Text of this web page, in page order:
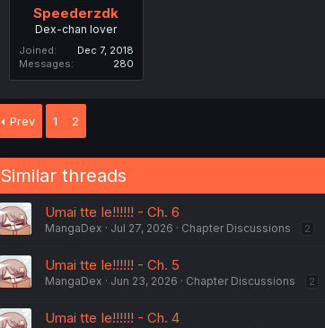
Speederzdk
Dex-chan lover
Joined
Dec 7, 2018
Messages
280
Prev 1 2
Similar threads
Umai tte Ie!!!!!! - Ch. 6
MangaDex Jul 27, 2026 Chapter Discussions 2
Umai tte Ie!!!!!! - Ch. 5
MangaDex Jun 23, 2026 Chapter Discussions 2
Umai tte Ie!!!!!! - Ch. 4